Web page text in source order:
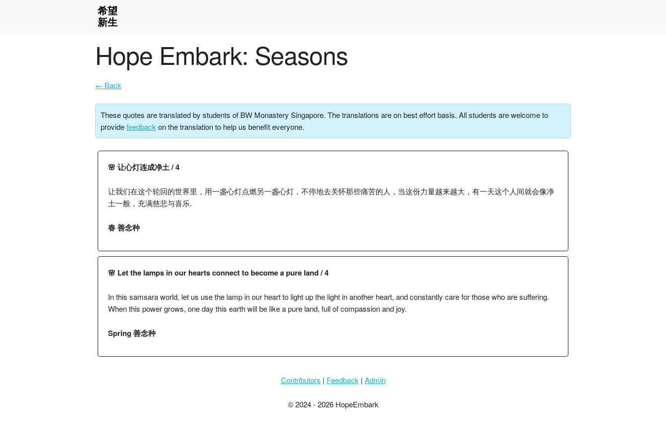
Hope Embark: Seasons
← Back
These quotes are translated by students of BW Monastery Singapore. The translations are on best effort basis. All students are welcome to
providefeedback on the translation to help us benefit everyone.
🌸 让心灯连成净土 / 4
让我们在这个轮回的世界里，用一盏心灯点燃另一盏心灯，不停地去关怀那些痛苦的人，当这份力量越来越大，有一天这个人间就会像净
土一般，充满慈悲与喜乐.
春 善念种
🌸 Let the lamps in our hearts connect to become a pure land / 4
In this samsara world, let us use the lamp in our heart to light up the light in another heart, and constantly care for those who are suffering.
When this power grows, one day this earth will be like a pure land, full of compassion and joy.
Spring 善念种
Contributors | Feedback | Admin
© 2024 - 2026 HopeEmbark